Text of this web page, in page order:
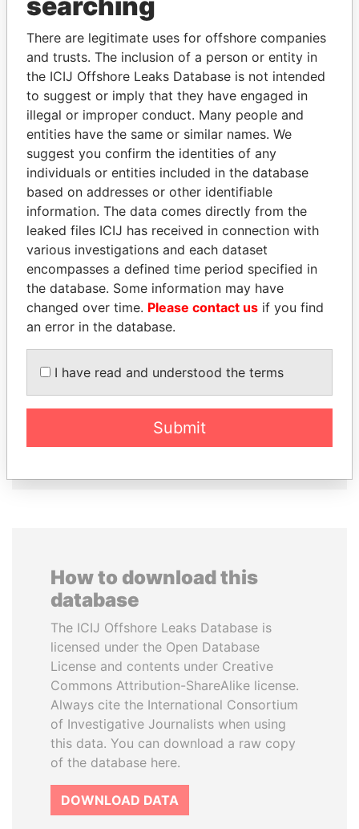
Explore the offshore connections of world leaders,
politicians and their relatives and associates.
Pandora
Papers
Paradise
Papers
Panama Papers
SABAH AL-AHMAD
AL-SABAH
Former Emir
FAMILY OF SERGEI
CHEMEZOV
President Vladimir Putin's
inner circle
How to download this
database
The ICIJ Offshore Leaks Database is
licensed under the Open Database
License and contents under Creative
Commons Attribution-ShareAlike license.
Always cite the International Consortium
of Investigative Journalists when using
this data. You can download a raw copy
of the database here.
DOWNLOAD DATA
There are legitimate uses for offshore companies
and trusts. The inclusion of a person or entity in
the ICIJ Offshore Leaks Database is not intended
to suggest or imply that they have engaged in
illegal or improper conduct. Many people and
entities have the same or similar names. We
suggest you confirm the identities of any
individuals or entities included in the database
based on addresses or other identifiable
information. The data comes directly from the
leaked files ICIJ has received in connection with
various investigations and each dataset
encompasses a defined time period specified in
the database. Some information may have
changed over time. Please contact us if you find
an error in the database.
I have read and understood the terms
Submit